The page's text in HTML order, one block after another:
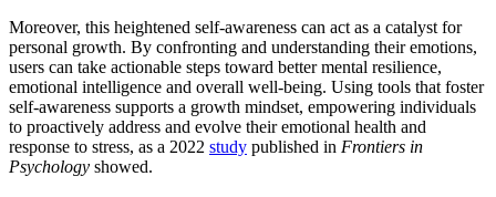
Moreover, this heightened self-awareness can act as a catalyst for
personal growth. By confronting and understanding their emotions,
users can take actionable steps toward better mental resilience,
emotional intelligence and overall well-being. Using tools that foster
self-awareness supports a growth mindset, empowering individuals
to proactively address and evolve their emotional health and
response to stress, as a 2022 study published in Frontiers in
Psychology showed.